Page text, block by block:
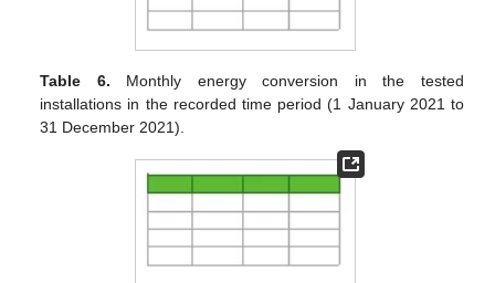
Table 6. Monthly energy conversion in the tested
installations in the recorded time period (1 January 2021 to
31 December 2021).